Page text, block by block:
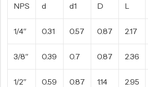
NPS d d1 D L
1/4″ 0.31 0.57 0.87 2.17
3/8″ 0.39 0.7 0.87 2.36
1/2″ 0.59 0.87 1.14 2.95